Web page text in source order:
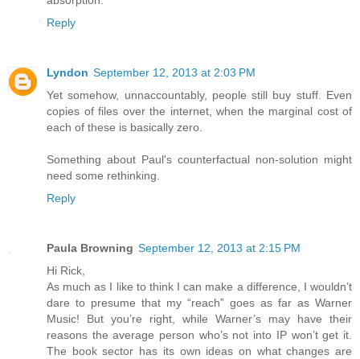
Reply
Lyndon September 12, 2013 at 2:03 PM
Yet somehow, unnaccountably, people still buy stuff. Even
copies of files over the internet, when the marginal cost of
each of these is basically zero.
Something about Paul's counterfactual non-solution might
need some rethinking.
Reply
Paula Browning September 12, 2013 at 2:15 PM
Hi Rick,
As much as I like to think I can make a difference, I wouldn’t
dare to presume that my “reach” goes as far as Warner
Music! But you’re right, while Warner’s may have their
reasons the average person who’s not into IP won’t get it.
The book sector has its own ideas on what changes are